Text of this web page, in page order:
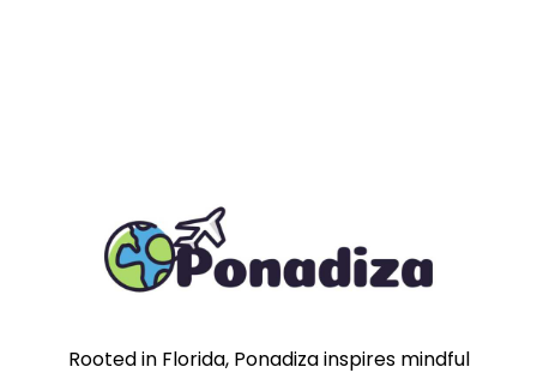
Rooted in Florida, Ponadiza inspires mindful